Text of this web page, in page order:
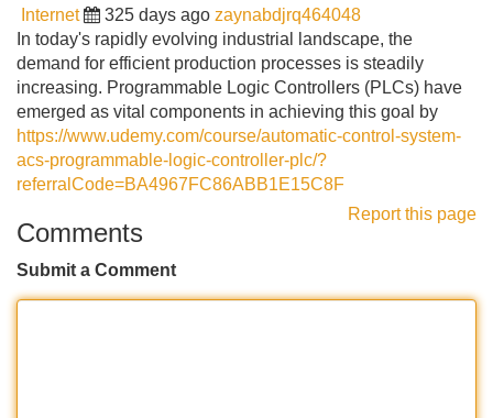
Internet 325 days ago zaynabdjrq464048
In today's rapidly evolving industrial landscape, the
demand for efficient production processes is steadily
increasing. Programmable Logic Controllers (PLCs) have
emerged as vital components in achieving this goal by
https://www.udemy.com/course/automatic-control-system-
acs-programmable-logic-controller-plc/?
referralCode=BA4967FC86ABB1E15C8F
Report this page
Comments
Submit a Comment